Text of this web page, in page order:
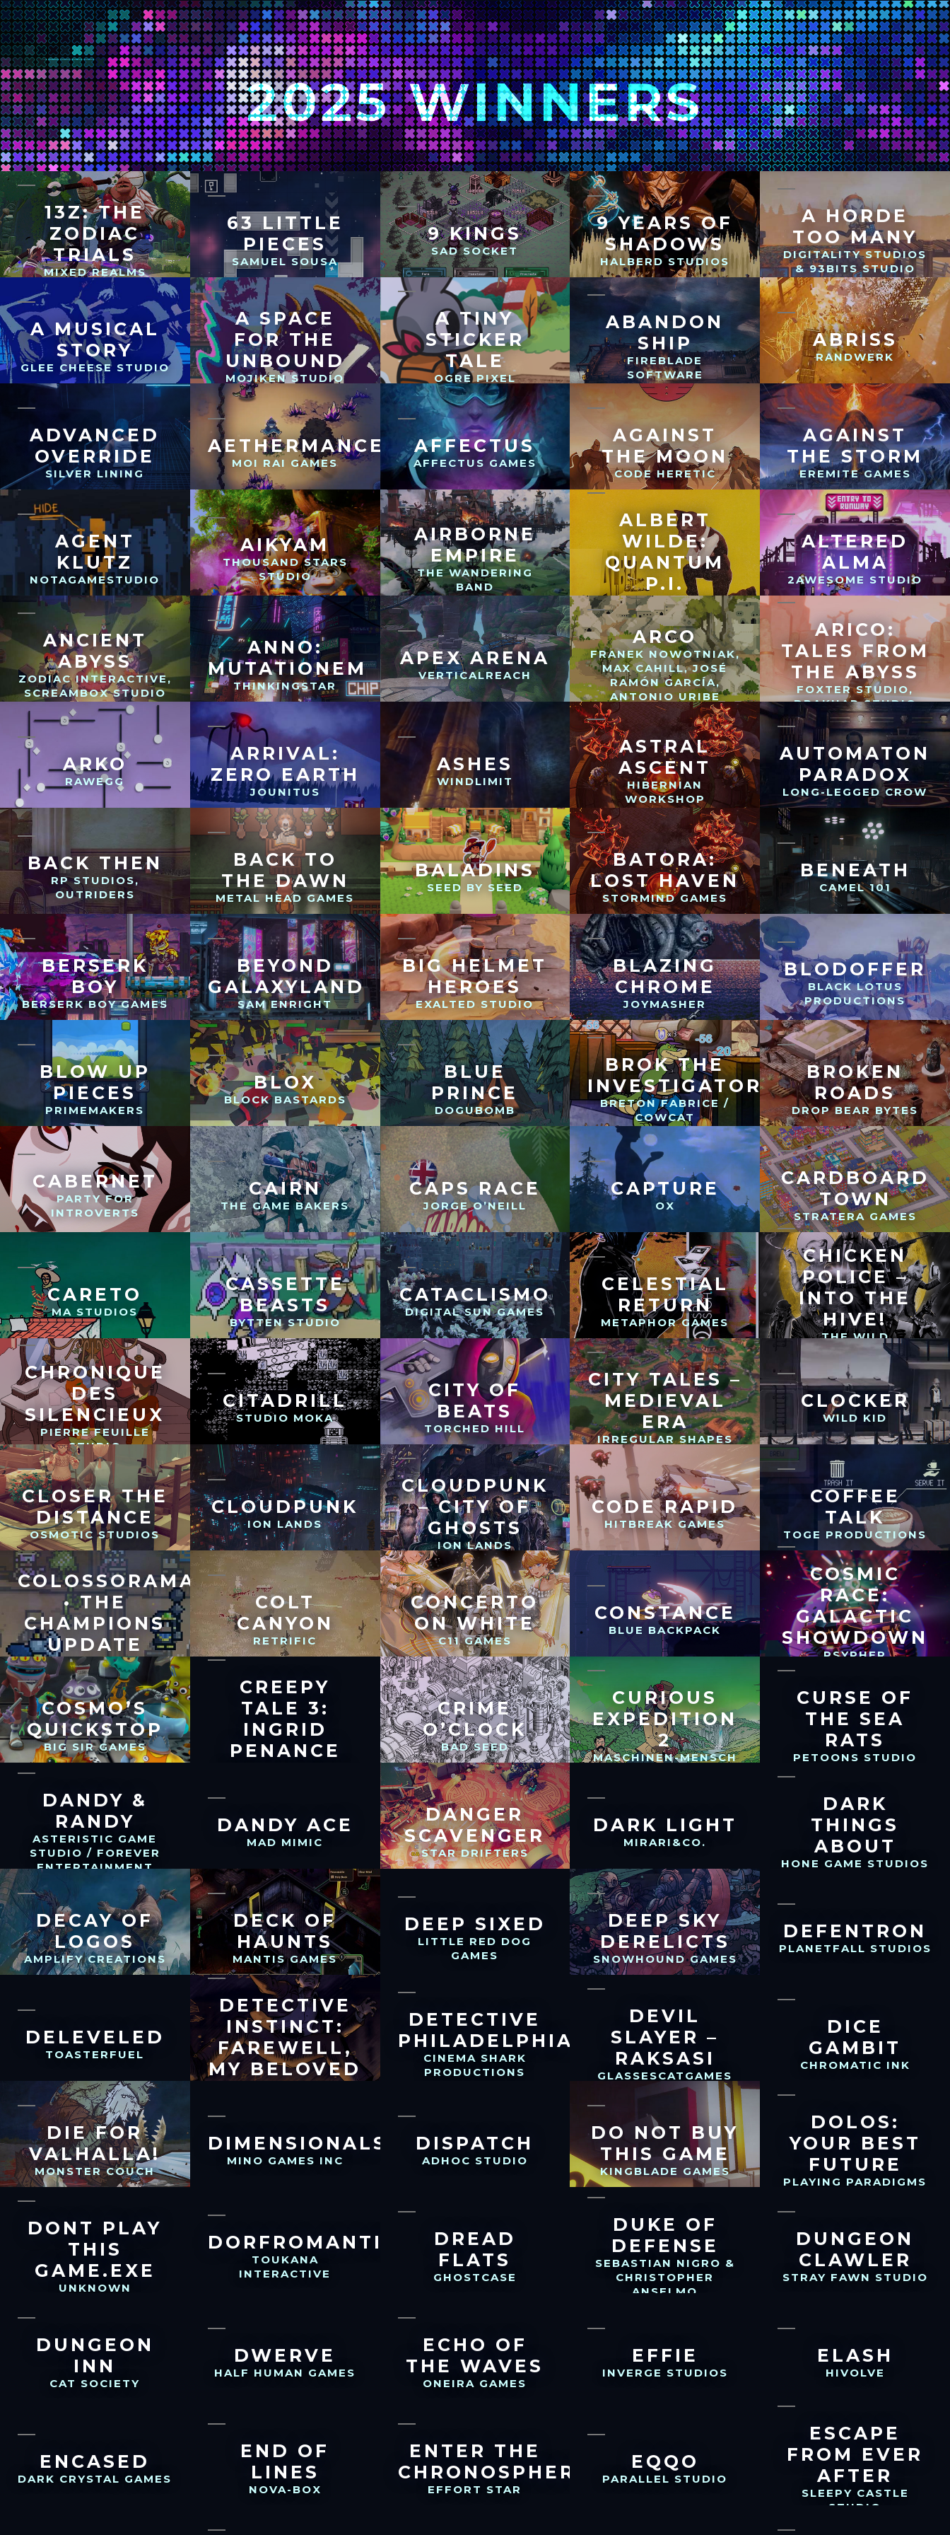
2025 WINNERS
13Z: THE
ZODIAC
TRIALS
MIXED REALMS
63 LITTLE
PIECES
SAMUEL SOUSA
9 KINGS
SAD SOCKET
9 YEARS OF
SHADOWS
HALBERD STUDIOS
A HORDE
TOO MANY
DIGITALITY STUDIOS
& 93BITS STUDIO
A MUSICAL
STORY
GLEE CHEESE STUDIO
A SPACE
FOR THE
UNBOUND
MOJIKEN STUDIO
A TINY
STICKER
TALE
OGRE PIXEL
ABANDON
SHIP
FIREBLADE
SOFTWARE
ABRISS
RANDWERK
ADVANCED
OVERRIDE
SILVER LINING
AETHERMANCER
MOI RAI GAMES
AFFECTUS
AFFECTUS GAMES
AGAINST
THE MOON
CODE HERETIC
AGAINST
THE STORM
EREMITE GAMES
AGENT
KLUTZ
NOTAGAMESTUDIO
AIKYAM
THOUSAND STARS
STUDIO
AIRBORNE
EMPIRE
THE WANDERING
BAND
ALBERT
WILDE:
QUANTUM
P.I.
BEYONDTHOSEHILLS
ALTERED
ALMA
2AWESOME STUDIO
ANCIENT
ABYSS
ZODIAC INTERACTIVE,
SCREAMBOX STUDIO
ANNO:
MUTATIONEM
THINKINGSTAR
APEX ARENA
VERTICALREACH
ARCO
FRANEK NOWOTNIAK,
MAX CAHILL, JOSÉ
RAMÓN GARCÍA,
ANTONIO URIBE
ARICO:
TALES FROM
THE ABYSS
FOXTER STUDIO,
DRAKHAR STUDIO
ARKO
RAWEGG
ARRIVAL:
ZERO EARTH
JOUNITUS
ASHES
WINDLIMIT
ASTRAL
ASCENT
HIBERNIAN
WORKSHOP
AUTOMATON
PARADOX
LONG-LEGGED CROW
BACK THEN
RP STUDIOS,
OUTRIDERS
BACK TO
THE DAWN
METAL HEAD GAMES
BALADINS
SEED BY SEED
BATORA:
LOST HAVEN
STORMIND GAMES
BENEATH
CAMEL 101
BERSERK
BOY
BERSERK BOY GAMES
BEYOND
GALAXYLAND
SAM ENRIGHT
BIG HELMET
HEROES
EXALTED STUDIO
BLAZING
CHROME
JOYMASHER
BLODOFFER
BLACK LOTUS
PRODUCTIONS
BLOW UP
PIECES
PRIMEMAKERS
BLOX
BLOCK BASTARDS
BLUE
PRINCE
DOGUBOMB
BROK THE
INVESTIGATOR
BRETON FABRICE /
COWCAT
BROKEN
ROADS
DROP BEAR BYTES
CABERNET
PARTY FOR
INTROVERTS
CAIRN
THE GAME BAKERS
CAPS RACE
JORGE O’NEILL
CAPTURE
OX
CARDBOARD
TOWN
STRATERA GAMES
CARETO
MA STUDIOS
CASSETTE
BEASTS
BYTTEN STUDIO
CATACLISMO
DIGITAL SUN GAMES
CELESTIAL
RETURN
METAPHOR GAMES
CHICKEN
POLICE –
INTO THE
HIVE!
THE WILD
GENTLEMEN
CHRONIQUE
DES
SILENCIEUX
PIERRE FEUILLE
STUDIO
CITADRILL
STUDIO MOKA
CITY OF
BEATS
TORCHED HILL
CITY TALES –
MEDIEVAL
ERA
IRREGULAR SHAPES
CLOCKER
WILD KID
CLOSER THE
DISTANCE
OSMOTIC STUDIOS
CLOUDPUNK
ION LANDS
CLOUDPUNK
– CITY OF
GHOSTS
ION LANDS
CODE RAPID
HITBREAK GAMES
COFFEE
TALK
TOGE PRODUCTIONS
COLOSSORAMA
• THE
CHAMPIONS
UPDATE
WHALES AND GAMES
COLT
CANYON
RETRIFIC
CONCERTO
ON WHITE
C11 GAMES
CONSTANCE
BLUE BACKPACK
COSMIC
RACE:
GALACTIC
SHOWDOWN
PSYPHER
COSMO’S
QUICKSTOP
BIG SIR GAMES
CREEPY
TALE 3:
INGRID
PENANCE
CRIME
O’CLOCK
BAD SEED
CURIOUS
EXPEDITION
2
MASCHINEN-MENSCH
CURSE OF
THE SEA
RATS
PETOONS STUDIO
DANDY &
RANDY
ASTERISTIC GAME
STUDIO / FOREVER
ENTERTAINMENT
DANDY ACE
MAD MIMIC
DANGER
SCAVENGER
STAR DRIFTERS
DARK LIGHT
MIRARI&CO.
DARK
THINGS
ABOUT
HONE GAME STUDIOS
DECAY OF
LOGOS
AMPLIFY CREATIONS
DECK OF
HAUNTS
MANTIS GAMES
DEEP SIXED
LITTLE RED DOG
GAMES
DEEP SKY
DERELICTS
SNOWHOUND GAMES
DEFENTRON
PLANETFALL STUDIOS
DELEVELED
TOASTERFUEL
DETECTIVE
INSTINCT:
FAREWELL,
MY BELOVED
DETECTIVE
PHILADELPHIA
CINEMA SHARK
PRODUCTIONS
DEVIL
SLAYER –
RAKSASI
GLASSESCATGAMES
DICE
GAMBIT
CHROMATIC INK
DIE FOR
VALHALLA!
MONSTER COUCH
DIMENSIONALS
MINO GAMES INC
DISPATCH
ADHOC STUDIO
DO NOT BUY
THIS GAME
KINGBLADE GAMES
DOLOS:
YOUR BEST
FUTURE
PLAYING PARADIGMS
DONT PLAY
THIS
GAME.EXE
UNKNOWN
DORFROMANTIK
TOUKANA
INTERACTIVE
DREAD
FLATS
GHOSTCASE
DUKE OF
DEFENSE
SEBASTIAN NIGRO &
CHRISTOPHER
ANSELMO
DUNGEON
CLAWLER
STRAY FAWN STUDIO
DUNGEON
INN
CAT SOCIETY
DWERVE
HALF HUMAN GAMES
ECHO OF
THE WAVES
ONEIRA GAMES
EFFIE
INVERGE STUDIOS
ELASH
HIVOLVE
ENCASED
DARK CRYSTAL GAMES
END OF
LINES
NOVA-BOX
ENTER THE
CHRONOSPHERE
EFFORT STAR
EQQO
PARALLEL STUDIO
ESCAPE
FROM EVER
AFTER
SLEEPY CASTLE
STUDIO